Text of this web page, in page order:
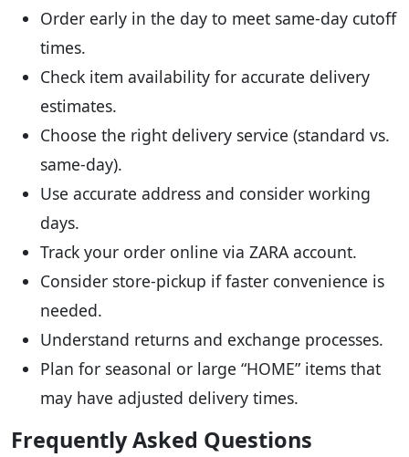
Order early in the day to meet same-day cutoff
times.
Check item availability for accurate delivery
estimates.
Choose the right delivery service (standard vs.
same-day).
Use accurate address and consider working
days.
Track your order online via ZARA account.
Consider store-pickup if faster convenience is
needed.
Understand returns and exchange processes.
Plan for seasonal or large “HOME” items that
may have adjusted delivery times.
Frequently Asked Questions